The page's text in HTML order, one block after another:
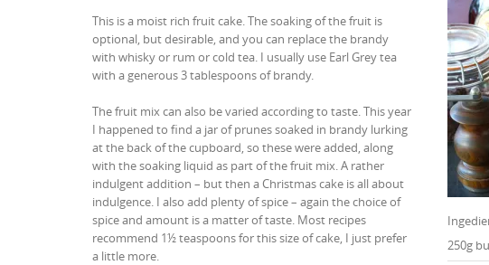
This is a moist rich fruit cake. The soaking of the fruit is
optional, but desirable, and you can replace the brandy
with whisky or rum or cold tea. I usually use Earl Grey tea
with a generous 3 tablespoons of brandy.
The fruit mix can also be varied according to taste. This year
I happened to find a jar of prunes soaked in brandy lurking
at the back of the cupboard, so these were added, along
with the soaking liquid as part of the fruit mix. A rather
indulgent addition – but then a Christmas cake is all about
indulgence. I also add plenty of spice – again the choice of
spice and amount is a matter of taste. Most recipes
recommend 1½ teaspoons for this size of cake, I just prefer
a little more.
250g